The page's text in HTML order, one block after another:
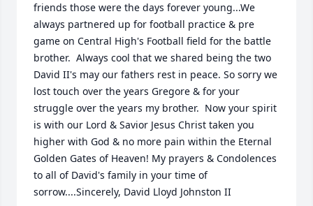
friends those were the days forever young...We
always partnered up for football practice & pre
game on Central High's Football field for the battle
brother.  Always cool that we shared being the two
David II's may our fathers rest in peace. So sorry we
lost touch over the years Gregore & for your
struggle over the years my brother.  Now your spirit
is with our Lord & Savior Jesus Christ taken you
higher with God & no more pain within the Eternal
Golden Gates of Heaven! My prayers & Condolences
to all of David's family in your time of
sorrow....Sincerely, David Lloyd Johnston II